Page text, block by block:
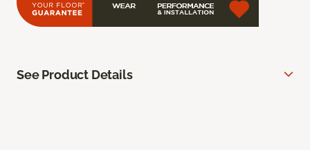
See Product Details